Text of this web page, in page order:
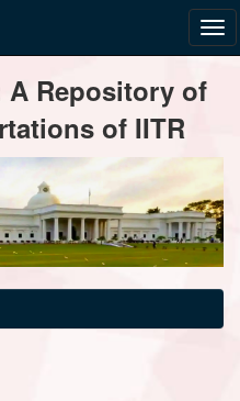
Repository of
of IITR